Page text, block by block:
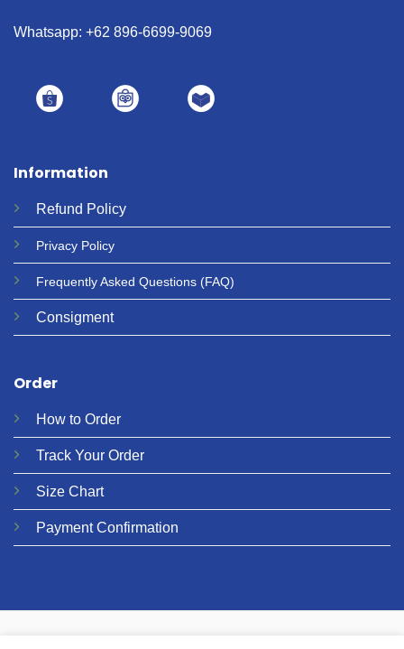
Information
Refund Policy
Privacy Policy
Frequently Asked Questions (FAQ)
Consigment
Order
How to Order
Track Your Order
Size Chart
Payment Confirmation
Whatsapp: +62 896-6699-9069